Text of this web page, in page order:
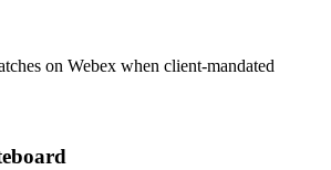
on Webex when client-mandated